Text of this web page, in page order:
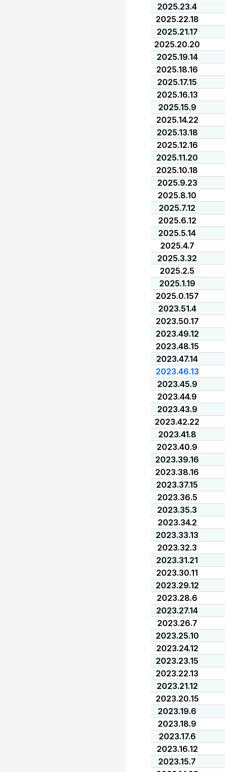
2025.23.4
2025.22.18
2025.21.17
2025.20.20
2025.19.14
2025.18.16
2025.17.15
2025.16.13
2025.15.9
2025.14.22
2025.13.18
2025.12.16
2025.11.20
2025.10.18
2025.9.23
2025.8.10
2025.7.12
2025.6.12
2025.5.14
2025.4.7
2025.3.32
2025.2.5
2025.1.19
2025.0.157
2023.51.4
2023.50.17
2023.49.12
2023.48.15
2023.47.14
2023.46.13
2023.45.9
2023.44.9
2023.43.9
2023.42.22
2023.41.8
2023.40.9
2023.39.16
2023.38.16
2023.37.15
2023.36.5
2023.35.3
2023.34.2
2023.33.13
2023.32.3
2023.31.21
2023.30.11
2023.29.12
2023.28.6
2023.27.14
2023.26.7
2023.25.10
2023.24.12
2023.23.15
2023.22.13
2023.21.12
2023.20.15
2023.19.6
2023.18.9
2023.17.6
2023.16.12
2023.15.7